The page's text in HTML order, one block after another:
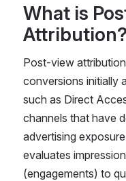
What is
Attribution?
Post-view
conversions initially
such as Direct
channels that have
advertising
evaluates
(engagements) to